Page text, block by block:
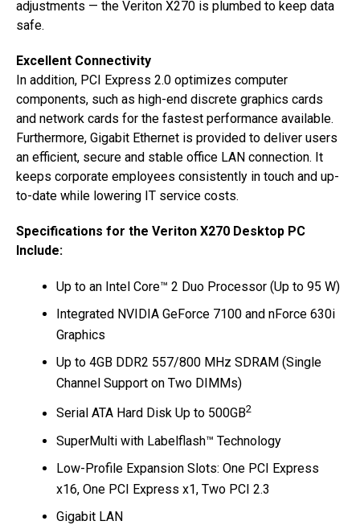
adjustments — the Veriton X270 is plumbed to keep data
safe.
Excellent Connectivity
In addition, PCI Express 2.0 optimizes computer
components, such as high-end discrete graphics cards
and network cards for the fastest performance available.
Furthermore, Gigabit Ethernet is provided to deliver users
an efficient, secure and stable office LAN connection. It
keeps corporate employees consistently in touch and up-
to-date while lowering IT service costs.
Specifications for the Veriton X270 Desktop PC
Include:
Up to an Intel Core™ 2 Duo Processor (Up to 95 W)
Integrated NVIDIA GeForce 7100 and nForce 630i
Graphics
Up to 4GB DDR2 557/800 MHz SDRAM (Single
Channel Support on Two DIMMs)
Serial ATA Hard Disk Up to 500GB2
SuperMulti with Labelflash™ Technology
Low-Profile Expansion Slots: One PCI Express
x16, One PCI Express x1, Two PCI 2.3
Gigabit LAN